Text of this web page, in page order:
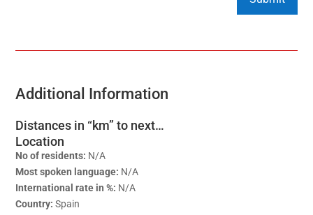
Additional Information
Distances in “km” to next…
Location
No of residents: N/A
Most spoken language: N/A
International rate in %: N/A
Country: Spain